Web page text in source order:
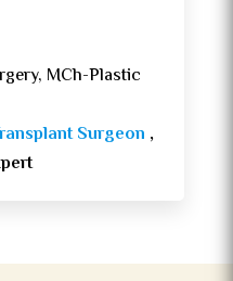
MCh-Plastic
Surgeon ,